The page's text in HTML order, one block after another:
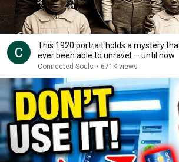
This 1920 portrait holds a mystery
ever been able to unravel — until now
Connected Souls • 671K views